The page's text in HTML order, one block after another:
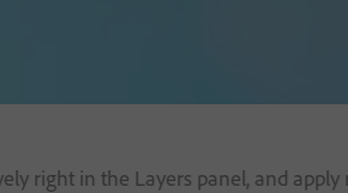
right in the Layers panel, and